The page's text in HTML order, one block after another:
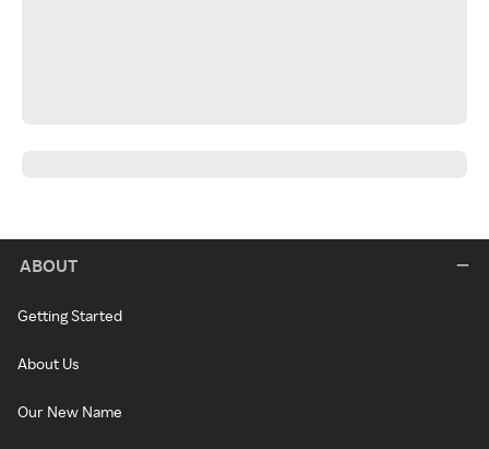
ABOUT
Getting Started
About Us
Our New Name